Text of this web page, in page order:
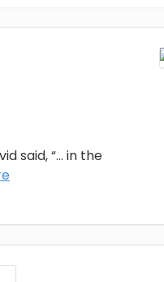
said, “… in the